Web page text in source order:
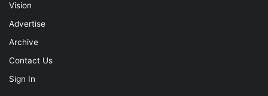
Vision
Advertise
Archive
Contact Us
Sign In